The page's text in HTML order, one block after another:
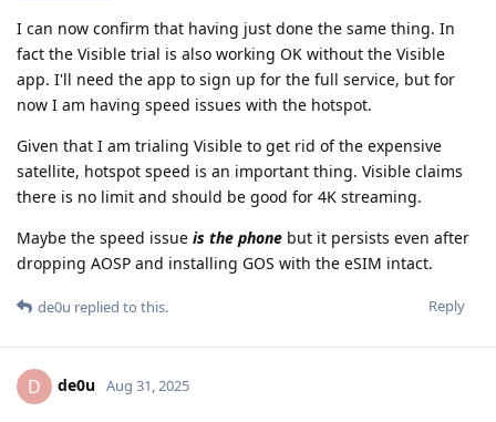
I can now confirm that having just done the same thing. In
fact the Visible trial is also working OK without the Visible
app. I'll need the app to sign up for the full service, but for
now I am having speed issues with the hotspot.
Given that I am trialing Visible to get rid of the expensive
satellite, hotspot speed is an important thing. Visible claims
there is no limit and should be good for 4K streaming.
Maybe the speed issue is the phone but it persists even after
dropping AOSP and installing GOS with the eSIM intact.
Reply
de0u replied to this.
D de0u Aug 31, 2025